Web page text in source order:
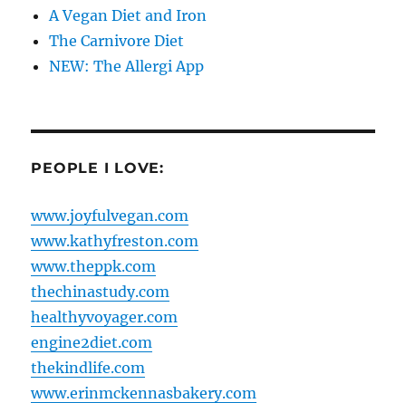
A Vegan Diet and Iron
The Carnivore Diet
NEW: The Allergi App
PEOPLE I LOVE:
www.joyfulvegan.com
www.kathyfreston.com
www.theppk.com
thechinastudy.com
healthyvoyager.com
engine2diet.com
thekindlife.com
www.erinmckennasbakery.com